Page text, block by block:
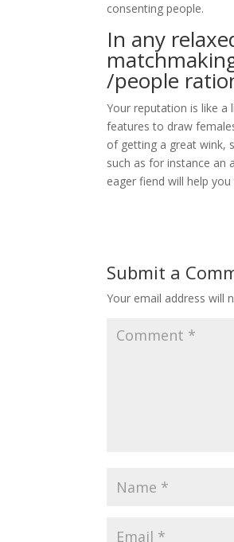
consenting people.
In any
/people
Your reputation is like
features to draw
of getting a great wink,
such as for instance an
eager fiend will help
Submit a
Your email address will